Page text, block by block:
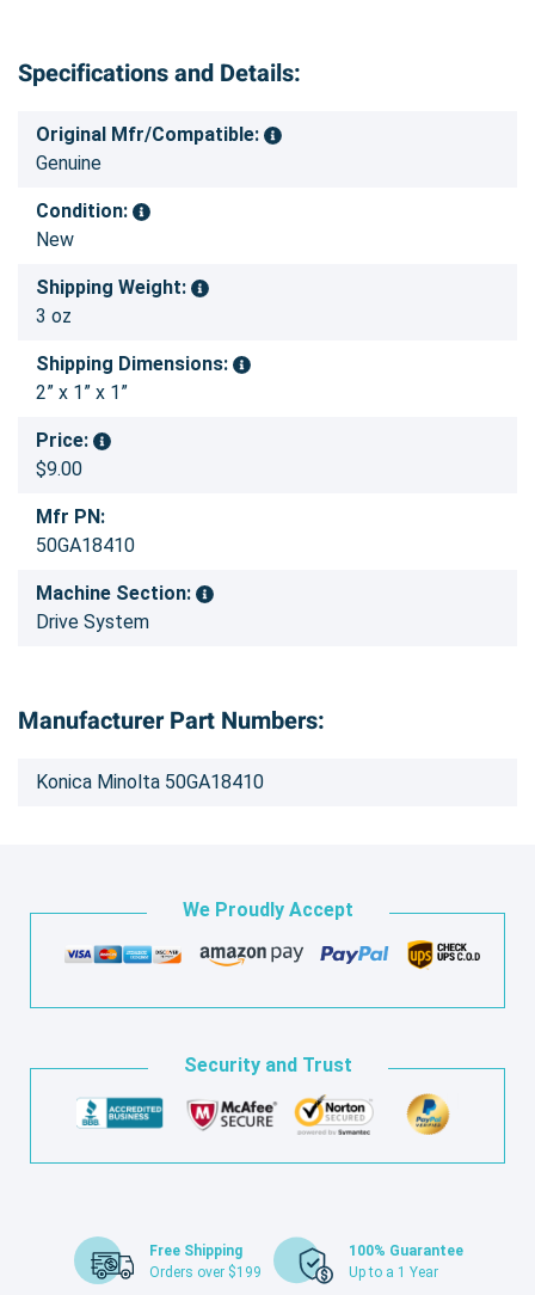
Specifications and Details:
Original Mfr/Compatible:
Genuine
Condition:
New
Shipping Weight:
3 oz
Shipping Dimensions:
2” x 1” x 1”
Price:
$9.00
Mfr PN:
50GA18410
Machine Section:
Drive System
Manufacturer Part Numbers:
Konica Minolta 50GA18410
We Proudly Accept
Security and Trust
Free Shipping
Orders over $199
100% Guarantee
Up to a 1 Year